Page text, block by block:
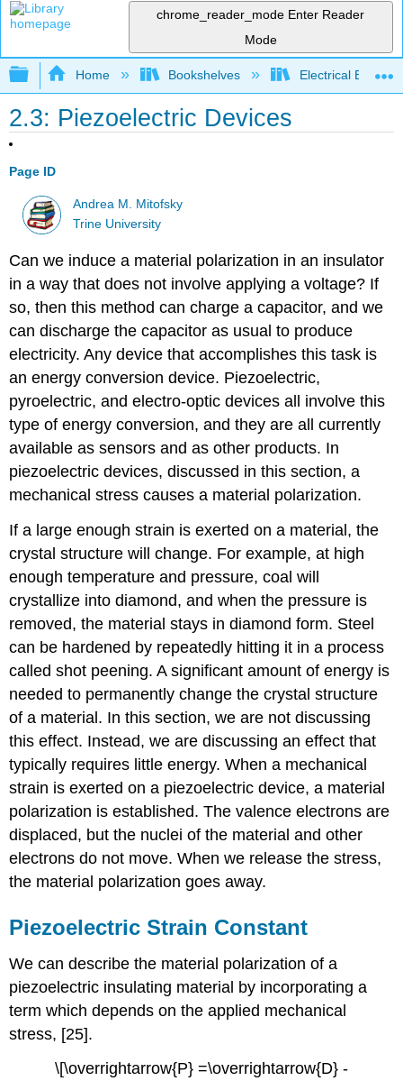
chrome_reader_mode Enter Reader
Mode
Expand/collapse global hierarchy
Home Bookshelves Electrical
2.3: Piezoelectric Devices
Page ID
Andrea M. Mitofsky
Trine University
Can we induce a material polarization in an insulator
in a way that does not involve applying a voltage? If
so, then this method can charge a capacitor, and we
can discharge the capacitor as usual to produce
electricity. Any device that accomplishes this task is
an energy conversion device. Piezoelectric,
pyroelectric, and electro-optic devices all involve this
type of energy conversion, and they are all currently
available as sensors and as other products. In
piezoelectric devices, discussed in this section, a
mechanical stress causes a material polarization.
If a large enough strain is exerted on a material, the
crystal structure will change. For example, at high
enough temperature and pressure, coal will
crystallize into diamond, and when the pressure is
removed, the material stays in diamond form. Steel
can be hardened by repeatedly hitting it in a process
called shot peening. A significant amount of energy is
needed to permanently change the crystal structure
of a material. In this section, we are not discussing
this effect. Instead, we are discussing an effect that
typically requires little energy. When a mechanical
strain is exerted on a piezoelectric device, a material
polarization is established. The valence electrons are
displaced, but the nuclei of the material and other
electrons do not move. When we release the stress,
the material polarization goes away.
Piezoelectric Strain Constant
We can describe the material polarization of a
piezoelectric insulating material by incorporating a
term which depends on the applied mechanical
stress, [25].
\[\overrightarrow{P} =\overrightarrow{D} -